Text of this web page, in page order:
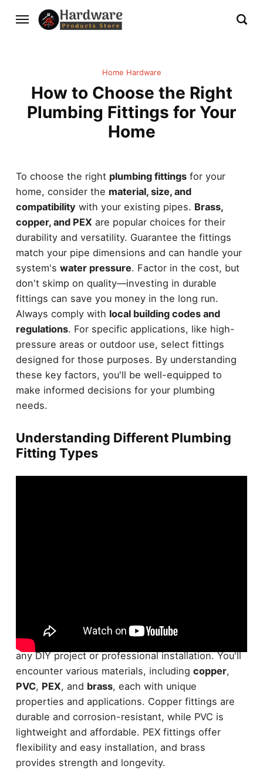
Home Hardware
How to Choose the Right
Plumbing Fittings for Your
Home
To choose the right plumbing fittingsfor your
home, consider the material, size, and
compatibilitywith your existing pipes. Brass,
copper, and PEX are popular choices for their
durability and versatility. Guarantee the fittings
match your pipe dimensions and can handle your
system's water pressure. Factor in the cost, but
don't skimp on quality—investing in durable
fittings can save you money in the long run.
Always comply with local building codes and
regulations. For specific applications, like high-
pressure areas or outdoor use, select fittings
designed for those purposes. By understanding
these key factors, you'll be well-equipped to
make informed decisions for your plumbing
needs.
Understanding Different Plumbing
Fitting Types
When it comes toplumbing fittings
understanding the different types is essential for
any DIY project or professional installation. You'll
encounter various materials, including copper,
PVC, PEX, and brass, each with unique
properties and applications. Copper fittings are
durable and corrosion-resistant, while PVC is
lightweight and affordable. PEX fittings offer
flexibility and easy installation, and brass
provides strength and longevity.